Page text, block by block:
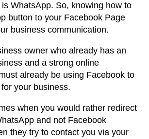
WhatsApp. So, knowing how to
button to your Facebook Page
business communication.
owner who already has an
and a strong online
already be using Facebook to
your business.
when you would rather redirect
and not Facebook
they try to contact you via your